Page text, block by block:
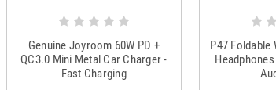
Genuine Joyroom 60W PD +
QC3.0 Mini Metal Car Charger -
Fast Charging
P47